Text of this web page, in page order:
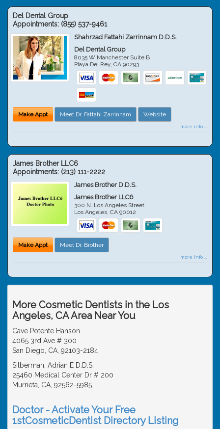
Del Dental Group
Appointments: (855) 537-9461
Shahrzad Fattahi Zarrinnam D.D.S.
Del Dental Group
8035 W Manchester Suite B
Playa Del Rey,CA 90293
Make Appt Meet Dr. Fattahi Zarrinnam Website
more info ...
James Brother LLC6
Appointments: (213) 111-2222
James Brother D.D.S.
James Brother LLC6
300 N. Los Angeles Street
Los Angeles,CA 90012
Make Appt Meet Dr. Brother
more info ...
More Cosmetic Dentists in the Los
Angeles, CA Area Near You
Cave Potente Hanson
4065 3rd Ave # 300
San Diego, CA, 92103-2184
Silberman, Adrian E D.D.S.
25460 Medical Center Dr # 200
Murrieta, CA, 92562-5985
Doctor - Activate Your Free
1stCosmeticDentist Directory Listing